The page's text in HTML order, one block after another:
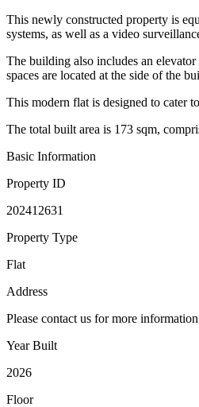
This newly constructed property is
systems, as well as a video
The building also includes an
spaces are located at the side of the
This modern flat is designed to cater
The total built area is 173 sqm,
Basic Information
Property ID
202412631
Property Type
Flat
Address
Please contact us for more
Year Built
2026
Floor